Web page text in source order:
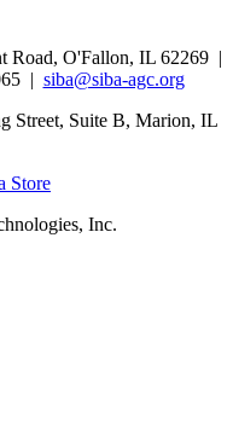
Road, O'Fallon, IL 62269 |
| siba@siba-agc.org
Street, Suite B, Marion, IL
Store
Inc.